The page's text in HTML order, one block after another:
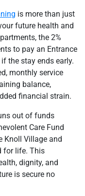
is more than just
future health and
the 2%
to pay an Entrance
the stay ends early.
monthly service
balance,
financial strain.
out of funds
Care Fund
Knoll Village and
for life. This
dignity, and
is secure no